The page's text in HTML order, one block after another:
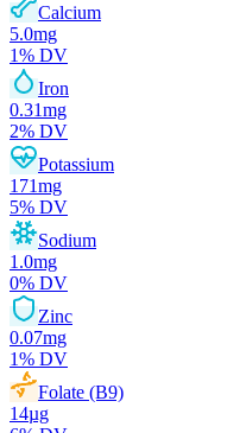
Calcium
5.0mg
1% DV
Iron
0.31mg
2% DV
Potassium
171mg
5% DV
Sodium
1.0mg
0% DV
Zinc
0.07mg
1% DV
Folate (B9)
14µg